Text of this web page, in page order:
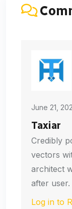
June 21,
Taxiar
Credibly
vectors
architect
after user.
Log in to